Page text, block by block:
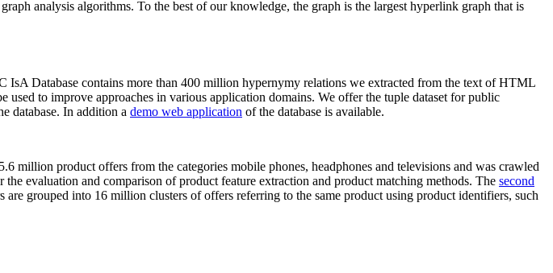
analysis algorithms. To the best of our knowledge, the graph is the largest hyperlink graph that is
Database contains more than 400 million hypernymy relations we extracted from the text of HTML
to improve approaches in various application domains. We offer the tuple dataset for public
database. In addition a demo web application of the database is available.
million product offers from the categories mobile phones, headphones and televisions and was crawled
evaluation and comparison of product feature extraction and product matching methods. The second
grouped into 16 million clusters of offers referring to the same product using product identifiers, such